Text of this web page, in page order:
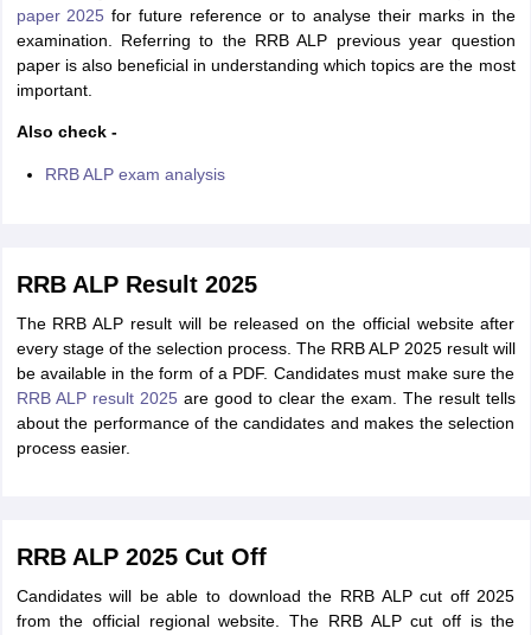
paper 2025 for future reference or to analyse their marks in the
examination. Referring to the RRB ALP previous year question
paper is also beneficial in understanding which topics are the most
important.
Also check -
RRB ALP exam analysis
RRB ALP Result 2025
The RRB ALP result will be released on the official website after
every stage of the selection process. The RRB ALP 2025 result will
be available in the form of a PDF. Candidates must make sure the
RRB ALP result 2025 are good to clear the exam. The result tells
about the performance of the candidates and makes the selection
process easier.
RRB ALP 2025 Cut Off
Candidates will be able to download the RRB ALP cut off 2025
from the official regional website. The RRB ALP cut off is the